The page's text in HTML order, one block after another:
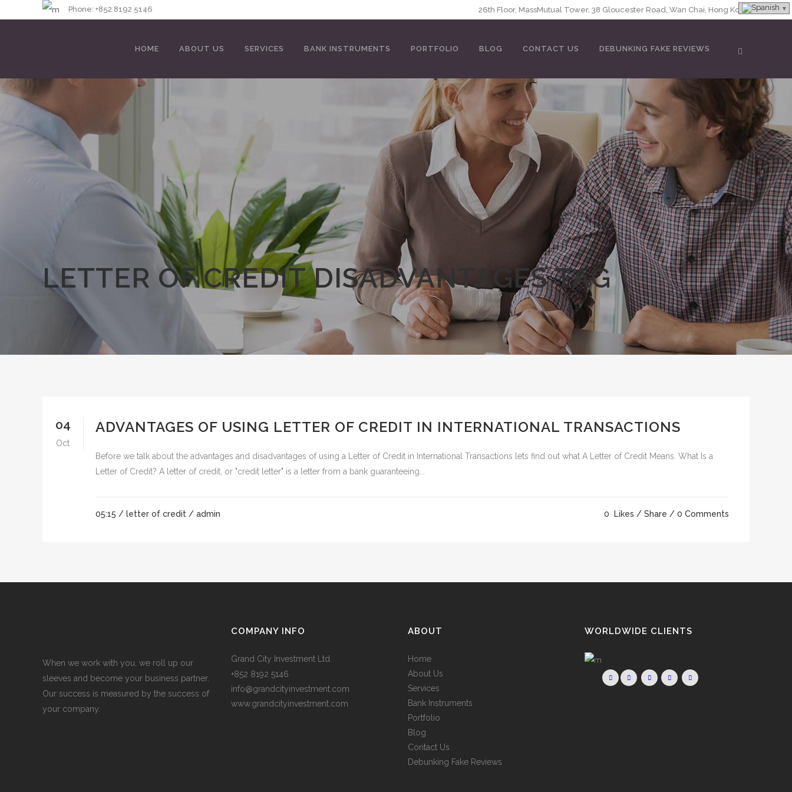
Phone: +852 8192 5146 26th Floor, MassMutual Tower, 38 Gloucester Road, Wan Chai, Hong Kong
HOME ABOUT US SERVICES BANK INSTRUMENTS PORTFOLIO BLOG CONTACT US DEBUNKING FAKE REVIEWS
LETTER OF CREDIT DISADVANTAGES TAG
04
Oct
ADVANTAGES OF USING LETTER OF CREDIT IN INTERNATIONAL TRANSACTIONS
Before we talk about the advantages and disadvantages of using a Letter of Credit in International Transactions lets find out what A Letter of Credit Means. What Is a
Letter of Credit? A letter of credit, or "credit letter" is a letter from a bank guaranteeing...
05:15 / letter of credit / admin 0 Likes Share 0 Comments
When we work with you, we roll up our
sleeves and become your business partner.
Our success is measured by the success of
your company.
COMPANY INFO
Grand City Investment Ltd.
+852 8192 5146
info@grandcityinvestment.com
www.grandcityinvestment.com
ABOUT
Home
About Us
Services
Bank Instruments
Portfolio
Blog
Contact Us
Debunking Fake Reviews
WORLDWIDE CLIENTS